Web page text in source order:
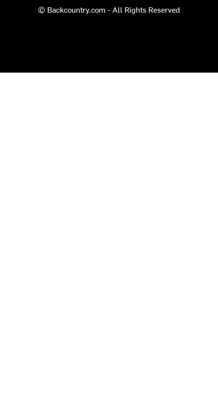
© Backcountry.com - All Rights Reserved